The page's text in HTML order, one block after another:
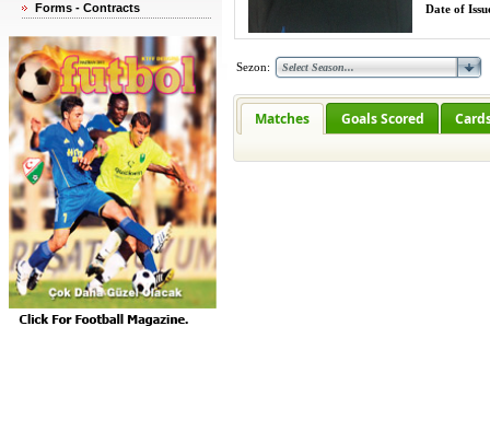
Forms - Contracts
Date of
Sezon:
Matches Goals Scored